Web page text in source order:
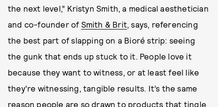
the next level,” Kristyn Smith, a medical aesthetician
and co-founder of Smith & Brit, says, referencing
the best part of slapping on a Bioré strip: seeing
the gunk that ends up stuck to it. People love it
because they want to witness, or at least feel like
they're witnessing, tangible results. It’s the same
reason people are so drawn to products that tingle